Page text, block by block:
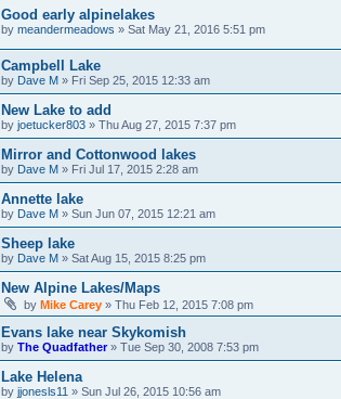
Good early alpinelakes
by meandermeadows » Sat May 21, 2016 5:51 pm
Campbell Lake
by Dave M » Fri Sep 25, 2015 12:33 am
New Lake to add
by joetucker803 » Thu Aug 27, 2015 7:37 pm
Mirror and Cottonwood lakes
by Dave M » Fri Jul 17, 2015 2:28 am
Annette lake
by Dave M » Sun Jun 07, 2015 12:21 am
Sheep lake
by Dave M » Sat Aug 15, 2015 8:25 pm
New Alpine Lakes/Maps
by Mike Carey » Thu Feb 12, 2015 7:08 pm
Evans lake near Skykomish
by The Quadfather» Tue Sep 30, 2008 7:53 pm
Lake Helena
by jjonesls11 » Sun Jul 26, 2015 10:56 am